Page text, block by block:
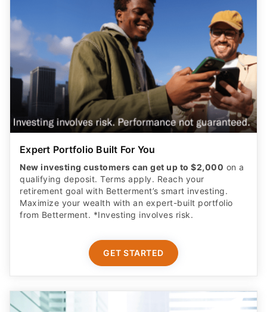
Expert Portfolio Built For You
New investing customers can get up to $2,000 on a
qualifying deposit. Terms apply. Reach your
retirement goal with Betterment’s smart investing.
Maximize your wealth with an expert-built portfolio
from Betterment. *Investing involves risk.​
GET STARTED